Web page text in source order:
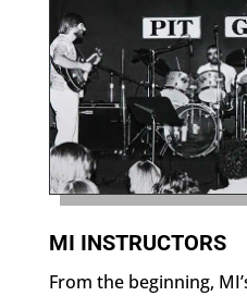
MI INSTRUCTORS
From the beginning,